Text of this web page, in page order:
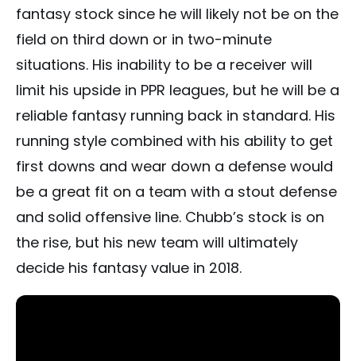
fantasy stock since he will likely not be on the
field on third down or in two-minute
situations. His inability to be a receiver will
limit his upside in PPR leagues, but he will be a
reliable fantasy running back in standard. His
running style combined with his ability to get
first downs and wear down a defense would
be a great fit on a team with a stout defense
and solid offensive line. Chubb’s stock is on
the rise, but his new team will ultimately
decide his fantasy value in 2018.